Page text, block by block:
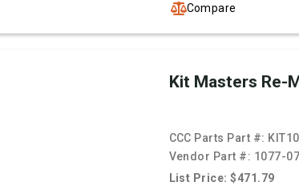
Compare
Kit Masters Re-
CCC Parts Part #:
Vendor Part #: 1077-
List Price: $471.79